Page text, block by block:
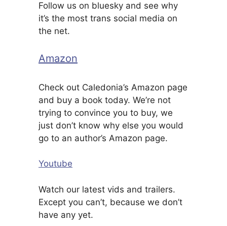
Follow us on bluesky and see why
it’s the most trans social media on
the net.
Amazon
Check out Caledonia’s Amazon page
and buy a book today. We’re not
trying to convince you to buy, we
just don’t know why else you would
go to an author’s Amazon page.
Youtube
Watch our latest vids and trailers.
Except you can’t, because we don’t
have any yet.